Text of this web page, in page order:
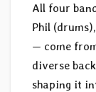
All four
Phil
— come
diverse
shaping it